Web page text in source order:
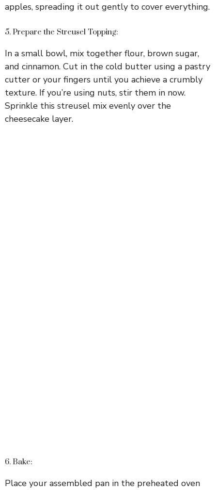
apples, spreading it out gently to cover everything.
5. Prepare the Streusel Topping:
In a small bowl, mix together flour, brown sugar,
and cinnamon. Cut in the cold butter using a pastry
cutter or your fingers until you achieve a crumbly
texture. If you’re using nuts, stir them in now.
Sprinkle this streusel mix evenly over the
cheesecake layer.
6. Bake:
Place your assembled pan in the preheated oven